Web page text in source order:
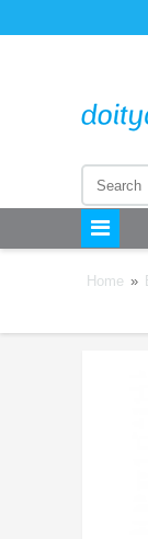
Home »